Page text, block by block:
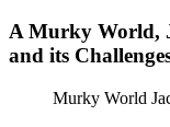
A Murky World,
and its
Murky World